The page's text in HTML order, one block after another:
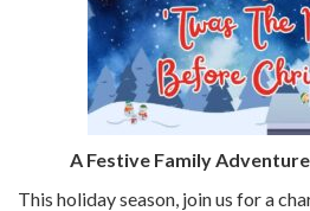
A Festive Family
This holiday season, join us for a